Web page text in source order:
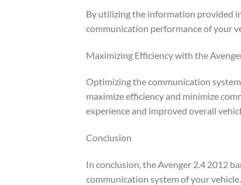
By utilizing the information provided
communication performance of your
Maximizing Efficiency with the
Optimizing the communication
maximize efficiency and minimize
experience and improved overall
Conclusion
In conclusion, the Avenger 2.4 2012
communication system of your